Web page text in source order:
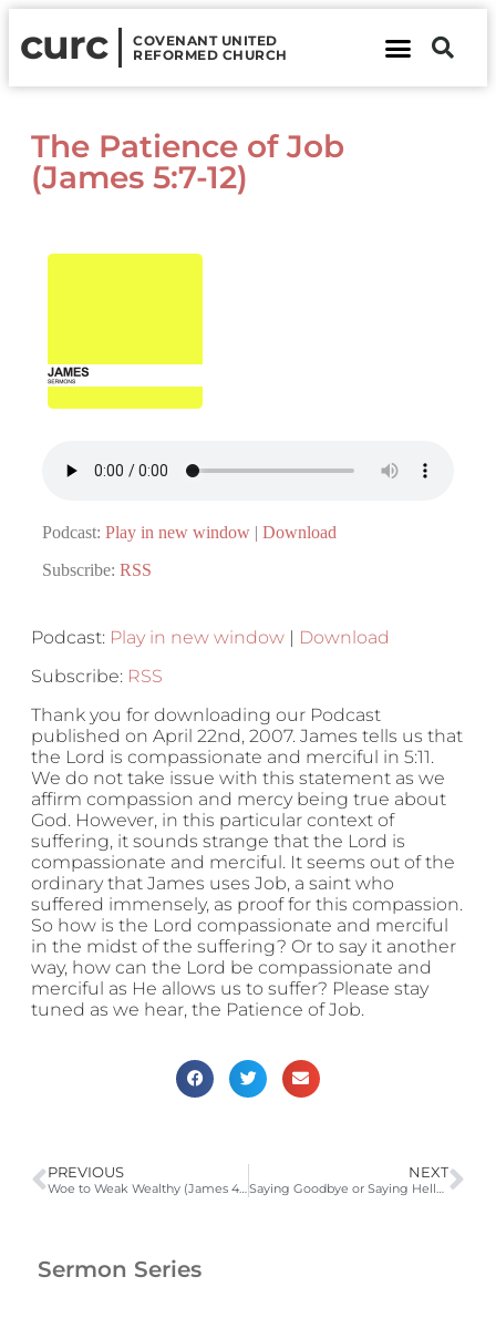
curc
COVENANT UNITED
REFORMED CHURCH
The Patience of Job
(James 5:7-12)
Podcast: Play in new window | Download
Subscribe: RSS
Podcast: Play in new window | Download
Subscribe: RSS
Thank you for downloading our Podcast
published on April 22nd, 2007. James tells us that
the Lord is compassionate and merciful in 5:11.
We do not take issue with this statement as we
affirm compassion and mercy being true about
God. However, in this particular context of
suffering, it sounds strange that the Lord is
compassionate and merciful. It seems out of the
ordinary that James uses Job, a saint who
suffered immensely, as proof for this compassion.
So how is the Lord compassionate and merciful
in the midst of the suffering? Or to say it another
way, how can the Lord be compassionate and
merciful as He allows us to suffer? Please stay
tuned as we hear, the Patience of Job.
PREVIOUS
Woe to Weak Wealthy (James 4:13-5:6)
NEXT
Saying Goodbye or Saying Hello? (James 5:13-16)
Sermon Series